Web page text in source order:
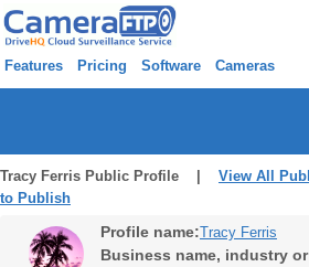
Features Pricing Software Cameras
Tracy Ferris Public Profile | View All
to Publish
Profile name:Tracy Ferris
Business name, industry